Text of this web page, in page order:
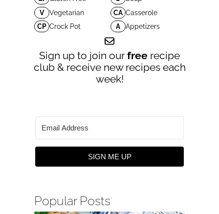
V
Vegetarian CA Casserole
CP Crock Pot A Appetizers
Sign up to join our free recipe
club & receive new recipes each
week!
SIGN ME UP
Popular Posts